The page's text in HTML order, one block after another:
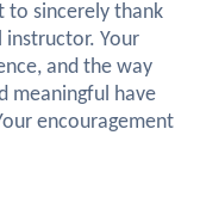
to sincerely thank
instructor. Your
and the way
meaningful have
encouragement